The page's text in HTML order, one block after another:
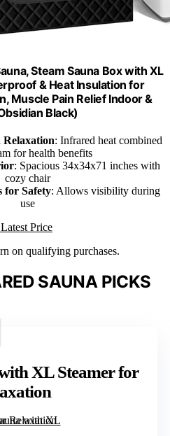
Steam Sauna Box with XL
& Heat Insulation for
Muscle Pain Relief Indoor &
Black)
Relaxation: Infrared heat combined
for health benefits
: Spacious 34x34x71 inches with
cozy chair
for Safety: Allows visibility during
use
Price
on qualifying purchases.
SAUNA PICKS
XL Steamer for